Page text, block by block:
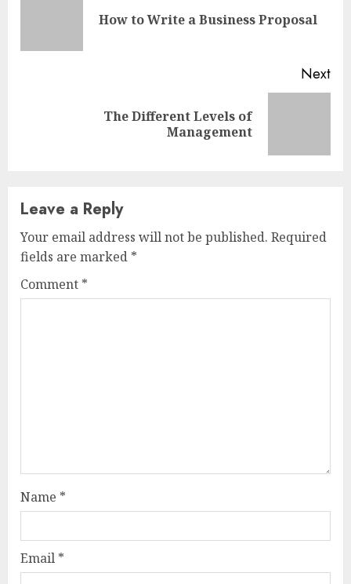
How to Write a Business Proposal
Next
The Different Levels of
Management
Leave a Reply
Your email address will not be published. Required
fields are marked *
Comment *
Name *
Email *